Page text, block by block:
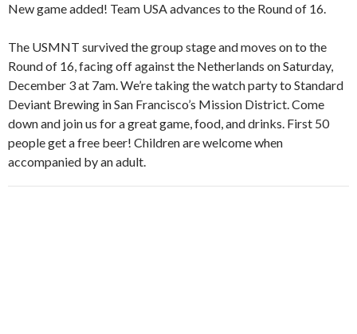
New game added! Team USA advances to the Round of 16.
The USMNT survived the group stage and moves on to the
Round of 16, facing off against the Netherlands on Saturday,
December 3 at 7am. We’re taking the watch party to Standard
Deviant Brewing in San Francisco’s Mission District. Come
down and join us for a great game, food, and drinks. First 50
people get a free beer! Children are welcome when
accompanied by an adult.